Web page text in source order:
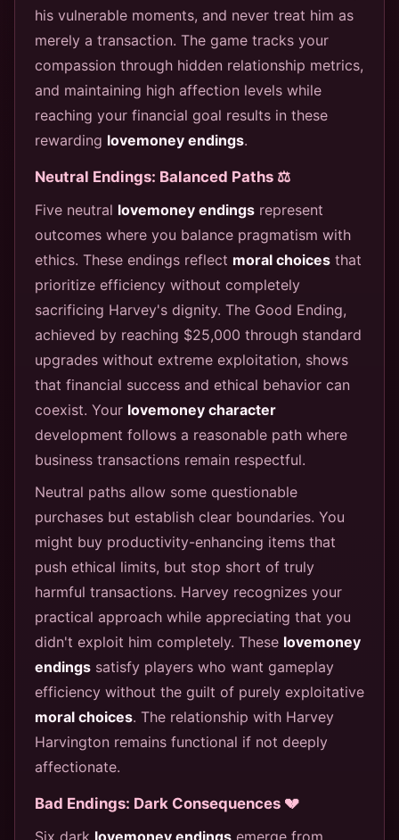
his vulnerable moments, and never treat him as
merely a transaction. The game tracks your
compassion through hidden relationship metrics,
and maintaining high affection levels while
reaching your financial goal results in these
rewarding lovemoney endings.
Neutral Endings: Balanced Paths ⚖️
Five neutral lovemoney endings represent
outcomes where you balance pragmatism with
ethics. These endings reflect moral choices that
prioritize efficiency without completely
sacrificing Harvey's dignity. The Good Ending,
achieved by reaching $25,000 through standard
upgrades without extreme exploitation, shows
that financial success and ethical behavior can
coexist. Your lovemoney character
development follows a reasonable path where
business transactions remain respectful.
Neutral paths allow some questionable
purchases but establish clear boundaries. You
might buy productivity-enhancing items that
push ethical limits, but stop short of truly
harmful transactions. Harvey recognizes your
practical approach while appreciating that you
didn't exploit him completely. These lovemoney
endings satisfy players who want gameplay
efficiency without the guilt of purely exploitative
moral choices. The relationship with Harvey
Harvington remains functional if not deeply
affectionate.
Bad Endings: Dark Consequences 💔
Six dark lovemoney endings emerge from